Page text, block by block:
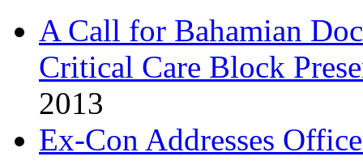
A Call for Bahamian
Critical Care Block
2013
Ex-Con Addresses